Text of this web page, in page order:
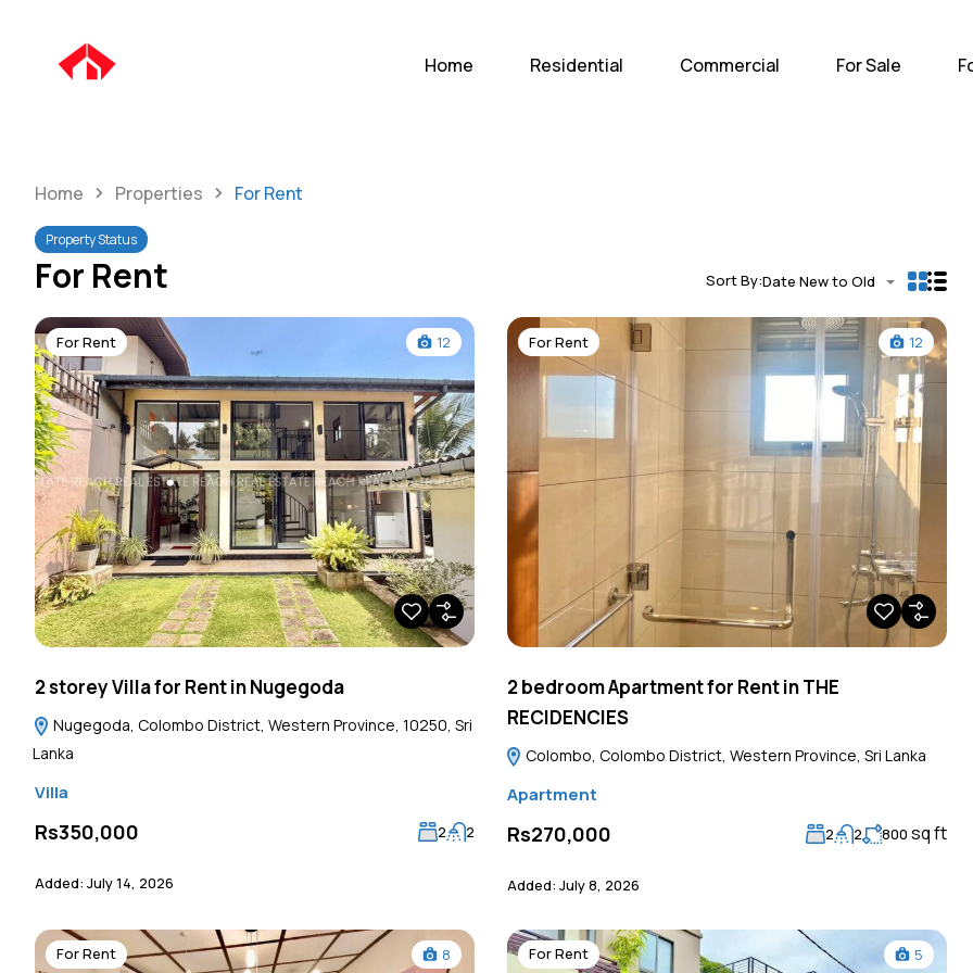
Home Residential
Home Residential Commercial For Sale
Home Properties For Rent
Property Status
For Rent Sort By:Date New to Old
For Rent 12
2 storey Villa for Rent in Nugegoda
Nugegoda, Colombo District, Western Province, 10250, Sri
Lanka
Villa
Rs350,000 2 2
Added: July 14, 2026
For Rent 12
2 bedroom Apartment for Rent in THE
RECIDENCIES
Colombo, Colombo District, Western Province, Sri Lanka
Apartment
Rs270,000 2 2 800 sq ft
Added: July 8, 2026
For Rent 8 For Rent 5